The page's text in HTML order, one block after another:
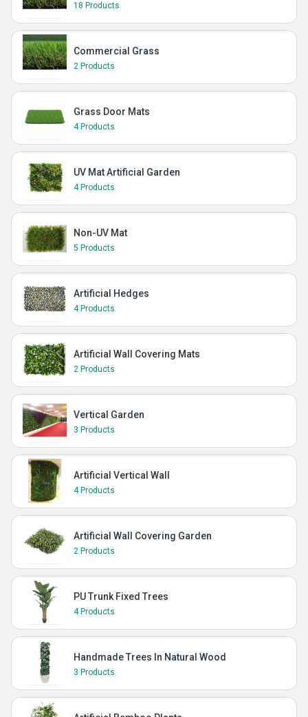
18 Products
Commercial Grass
2 Products
Grass Door Mats
4 Products
UV Mat Artificial Garden
4 Products
Non-UV Mat
5 Products
Artificial Hedges
4 Products
Artificial Wall Covering Mats
2 Products
Vertical Garden
3 Products
Artificial Vertical Wall
4 Products
Artificial Wall Covering Garden
2 Products
PU Trunk Fixed Trees
4 Products
Handmade Trees In Natural Wood
3 Products